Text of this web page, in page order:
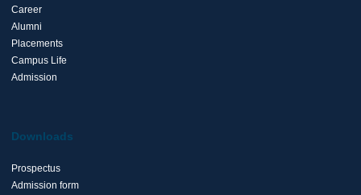
Career
Alumni
Placements
Campus Life
Admission
Downloads
Prospectus
Admission form